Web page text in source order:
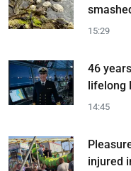
15:29
46
lifelong
14:45
injured